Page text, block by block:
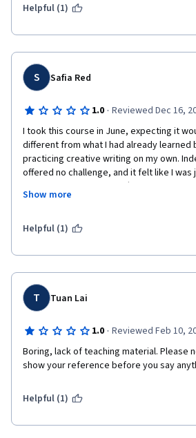
Helpful (1)
S Safia Red
1.0 · Reviewed Dec 16,
I took this course in June, expecting it
different from what I had already learned
practicing creative writing on my own.
offered no challenge, and it felt like I was
Today, they charged me $66. I was under
the certificate was free, so I assumed this
money for a certificate that seems to
questioning why I would pay $66 for
finished this courses 6 months later,
theft. The chatrobot cant help you with
want to process a refund. Its a scam
Show more
Helpful (1)
T Tuan Lai
1.0 · Reviewed Feb 10,
Boring, lack of teaching material. Please
show your reference before you say
Helpful (1)